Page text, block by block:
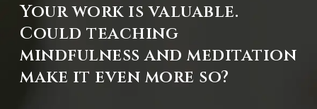
Your work is valuable.
Could teaching
mindfulness and meditation
make it even more so?